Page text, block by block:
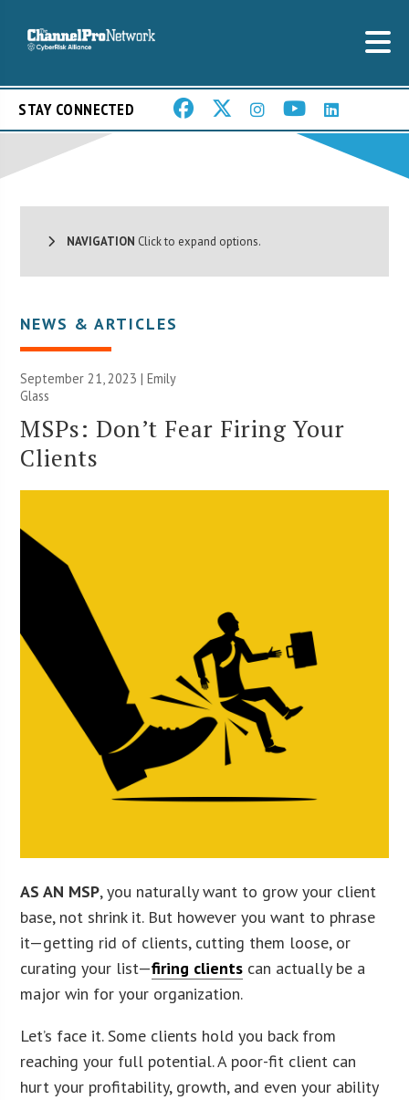
STAY CONNECTED
NAVIGATION Click to expand options.
NEWS & ARTICLES
September 21, 2023 | Emily
Glass
MSPs: Don’t Fear Firing Your
Clients
AS AN MSP, you naturally want to grow your client
base, not shrink it. But however you want to phrase
it—getting rid of clients, cutting them loose, or
curating your list—firing clients can actually be a
major win for your organization.
Let’s face it. Some clients hold you back from
reaching your full potential. A poor-fit client can
hurt your profitability, growth, and even your ability